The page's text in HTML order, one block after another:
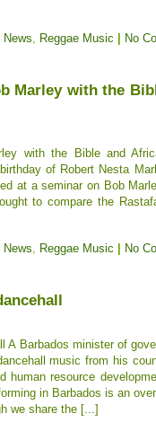
News, Reggae Music No
Marley with the
with the Bible and
of Robert Nesta
at a seminar on Bob
to compare the
News, Reggae Music No
A Barbados minister of
music from his
human resource
in Barbados is an
we share the [...]